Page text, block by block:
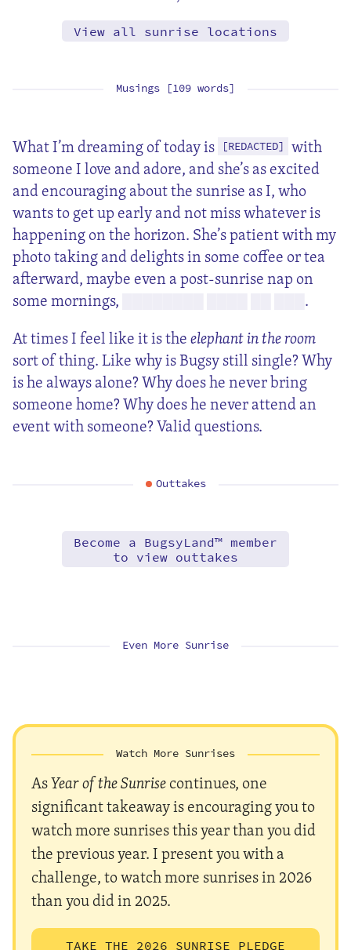
View all sunrise locations
Musings [109 words]
What I’m dreaming of today is [REDACTED] with
someone I love and adore, and she’s as excited
and encouraging about the sunrise as I, who
wants to get up early and not miss whatever is
happening on the horizon. She’s patient with my
photo taking and delights in some coffee or tea
afterward, maybe even a post-sunrise nap on
some mornings,
.
At times I feel like it is theelephant in the room
sort of thing. Like why is Bugsy still single? Why
is he always alone? Why does he never bring
someone home? Why does he never attend an
event with someone? Valid questions.
Outtakes
Become a BugsyLand™ member
to view outtakes
Even More Sunrise
Watch More Sunrises
AsYear of the Sunrisecontinues, one
significant takeaway is encouraging you to
watch more sunrises this year than you did
the previous year. I present you with a
challenge, to watch more sunrises in 2026
than you did in 2025.
TAKE THE 2026 SUNRISE PLEDGE